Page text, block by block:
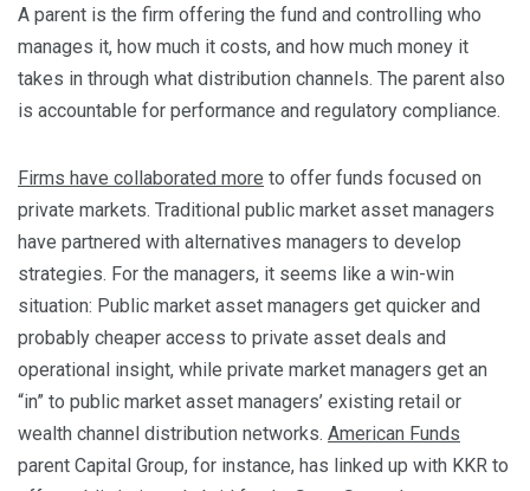
A parent is the firm offering the fund and controlling who
manages it, how much it costs, and how much money it
takes in through what distribution channels. The parent also
is accountable for performance and regulatory compliance.
Firms have collaborated more to offer funds focused on
private markets. Traditional public market asset managers
have partnered with alternatives managers to develop
strategies. For the managers, it seems like a win-win
situation: Public market asset managers get quicker and
probably cheaper access to private asset deals and
operational insight, while private market managers get an
“in” to public market asset managers’ existing retail or
wealth channel distribution networks. American Funds
parent Capital Group, for instance, has linked up with KKR to